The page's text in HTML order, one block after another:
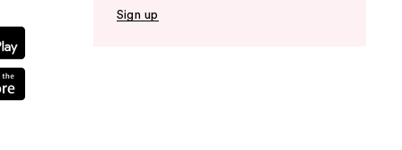
Sign up